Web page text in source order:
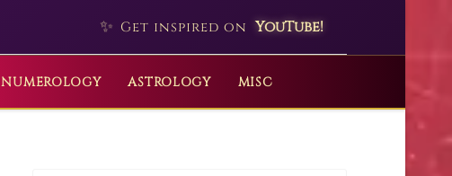
✨ Get inspired on YouTube!
NUMEROLOGY ASTROLOGY MISC